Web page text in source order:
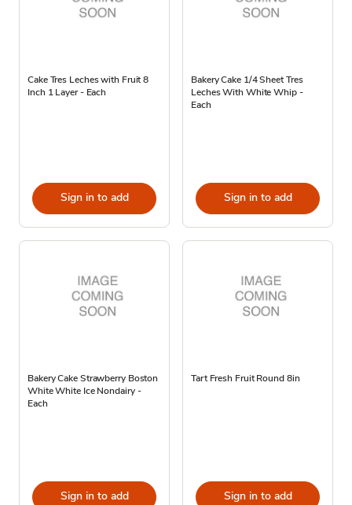
Cake Tres Leches with Fruit 8
Inch 1 Layer - Each
Sign in to add
Bakery Cake 1/4 Sheet Tres
Leches With White Whip -
Each
Sign in to add
Bakery Cake Strawberry Boston
White White Ice Nondairy -
Each
Sign in to add
Tart Fresh Fruit Round 8in
Sign in to add